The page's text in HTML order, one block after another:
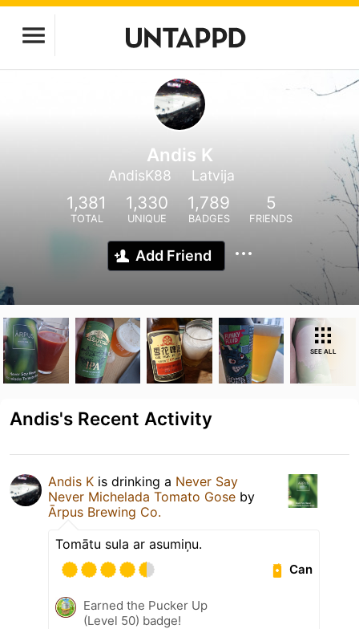
Andis K
AndisK88 Latvija
1,381
TOTAL
1,330
UNIQUE
1,789
BADGES
5
FRIENDS
Add Friend
SEE ALL
Andis's Recent Activity
Andis K is drinking a Never Say
Never Michelada Tomato Gose by
Ārpus Brewing Co.
Tomātu sula ar asumiņu.
Can
Earned the Pucker Up
(Level 50) badge!